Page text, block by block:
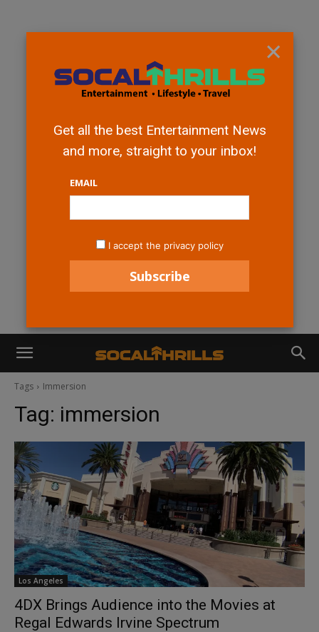
Tags Immersion
Tag: immersion
Los Angeles
4DX Brings Audience into the Movies at
Regal Edwards Irvine Spectrum
×
Get all the best Entertainment News
and more, straight to your inbox!
EMAIL
I accept the privacy policy